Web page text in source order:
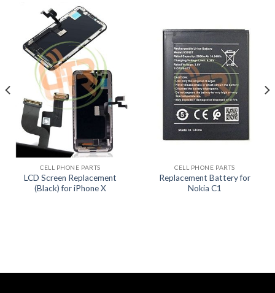
CELL PHONE PARTS
LCD Screen Replacement
(Black) for iPhone X
CELL PHONE PARTS
Replacement Battery for
Nokia C1